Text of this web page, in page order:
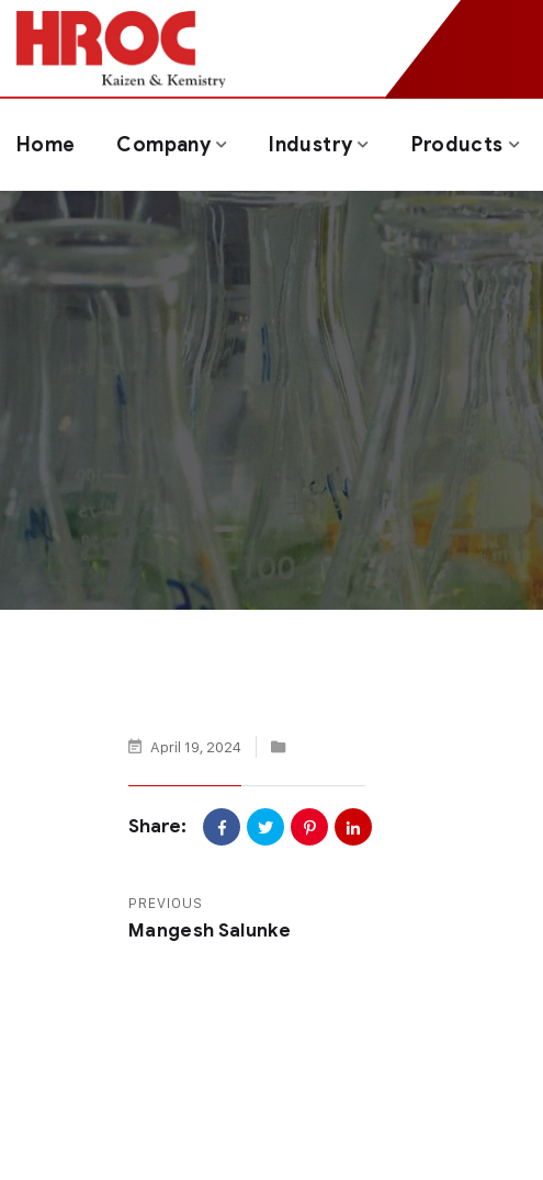
Home Company Industry Products
April 19, 2024
Share:
PREVIOUS
Mangesh Salunke